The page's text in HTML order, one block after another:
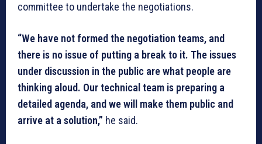
committee to undertake the negotiations.
“We have not formed the negotiation teams, and
there is no issue of putting a break to it. The issues
under discussion in the public are what people are
thinking aloud. Our technical team is preparing a
detailed agenda, and we will make them public and
arrive at a solution,” he said.